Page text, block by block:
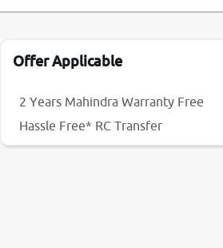
Offer Applicable
2 Years Mahindra Warranty Free
Hassle Free* RC Transfer